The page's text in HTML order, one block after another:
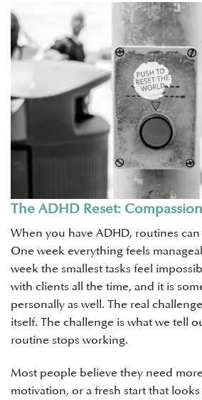
The ADHD Reset:
When you have ADHD, routines
One week everything feels
week the smallest tasks feel
with clients all the time, and it is
personally as well. The real
itself. The challenge is what we tell
routine stops working.
Most people believe they need
motivation, or a fresh start that